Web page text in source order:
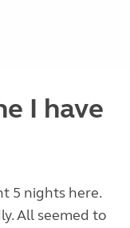
I have
5 nights here.
All seemed to